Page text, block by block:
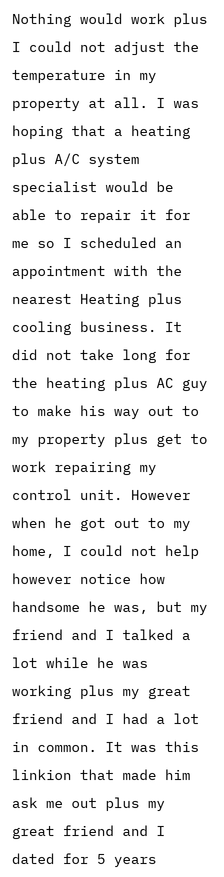
Nothing would work plus
I could not adjust the
temperature in my
property at all. I was
hoping that a heating
plus A/C system
specialist would be
able to repair it for
me so I scheduled an
appointment with the
nearest Heating plus
cooling business. It
did not take long for
the heating plus AC guy
to make his way out to
my property plus get to
work repairing my
control unit. However
when he got out to my
home, I could not help
however notice how
handsome he was, but my
friend and I talked a
lot while he was
working plus my great
friend and I had a lot
in common. It was this
linkion that made him
ask me out plus my
great friend and I
dated for 5 years